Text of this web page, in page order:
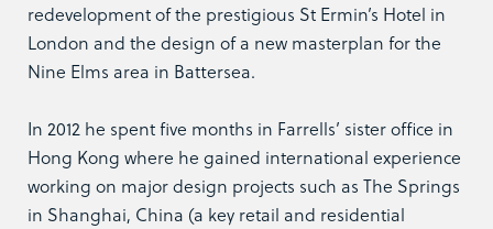
redevelopment of the prestigious St Ermin’s Hotel in
London and the design of a new masterplan for the
Nine Elms area in Battersea.
In 2012 he spent five months in Farrells’ sister office in
Hong Kong where he gained international experience
working on major design projects such as The Springs
in Shanghai, China (a key retail and residential